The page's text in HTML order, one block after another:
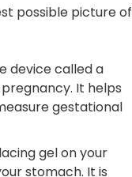
possible picture of
device called a
It helps
gestational
gel on your
stomach. It is